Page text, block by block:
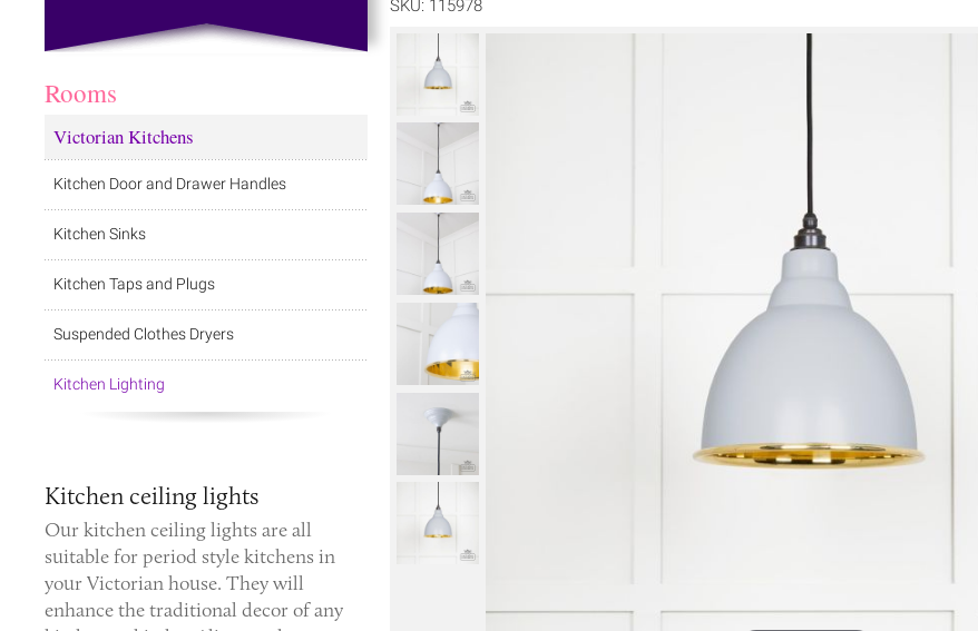
SKU: 115978
Rooms
Victorian Kitchens
Kitchen Door and Drawer Handles
Kitchen Sinks
Kitchen Taps and Plugs
Suspended Clothes Dryers
Kitchen Lighting
Kitchen ceiling lights
Our kitchen ceiling lights are all
suitable for period style kitchens in
your Victorian house. They will
enhance the traditional decor of any